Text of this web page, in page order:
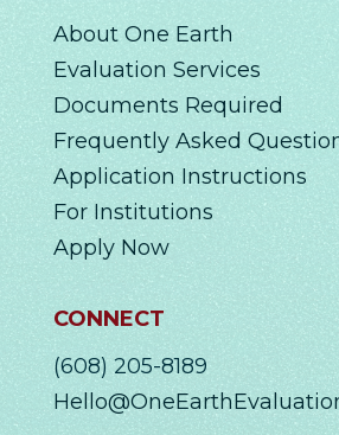
About One Earth
Evaluation Services
Documents Required
Frequently Asked
Application Instructions
For Institutions
Apply Now
CONNECT
(608) 205-8189